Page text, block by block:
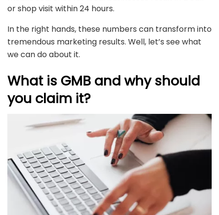
or shop visit within 24 hours.
In the right hands, these numbers can transform into
tremendous marketing results. Well, let’s see what
we can do about it.
What is GMB and why should
you claim it?